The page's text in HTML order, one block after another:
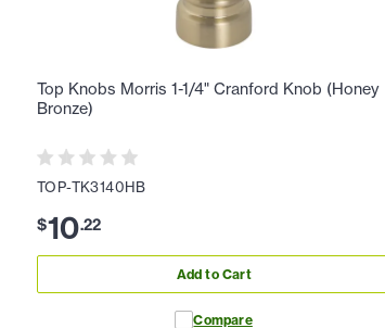
Top Knobs Morris 1-1/4" Cranford Knob (Honey
Bronze)
TOP-TK3140HB
$10.22
Add to Cart
Compare